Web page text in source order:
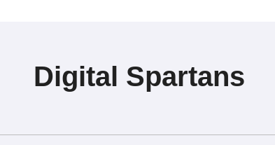
Digital Spartans